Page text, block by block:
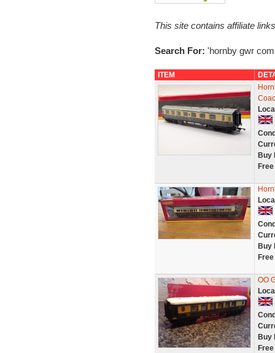
This site contains affiliate
Search For: 'hornby gwr
ITEM
Buy
Buy
OO
Buy